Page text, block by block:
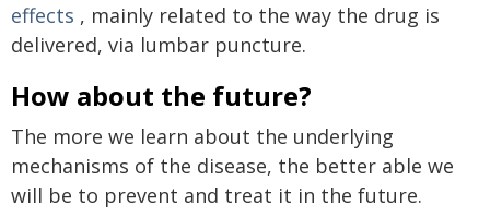
effects , mainly related to the way the drug is
delivered, via lumbar puncture.
How about the future?
The more we learn about the underlying
mechanisms of the disease, the better able we
will be to prevent and treat it in the future.